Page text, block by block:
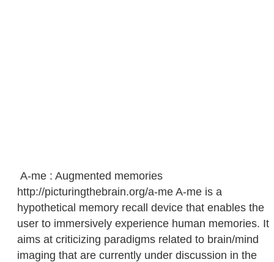
A-me : Augmented memories
http://picturingthebrain.org/a-me A-me is a
hypothetical memory recall device that enables the
user to immersively experience human memories. It
aims at criticizing paradigms related to brain/mind
imaging that are currently under discussion in the